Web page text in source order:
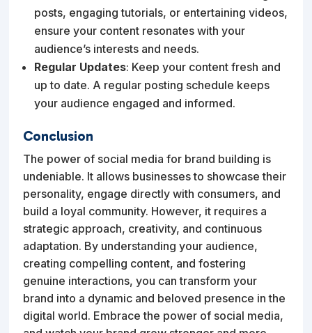
posts, engaging tutorials, or entertaining videos,
ensure your content resonates with your
audience’s interests and needs.
Regular Updates: Keep your content fresh and
up to date. A regular posting schedule keeps
your audience engaged and informed.
Conclusion
The power of social media for brand building is
undeniable. It allows businesses to showcase their
personality, engage directly with consumers, and
build a loyal community. However, it requires a
strategic approach, creativity, and continuous
adaptation. By understanding your audience,
creating compelling content, and fostering
genuine interactions, you can transform your
brand into a dynamic and beloved presence in the
digital world. Embrace the power of social media,